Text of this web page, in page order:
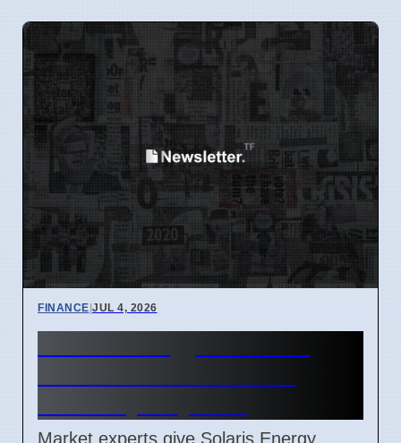
FINANCE|JUL 4, 2026
Market experts give Solaris Energy